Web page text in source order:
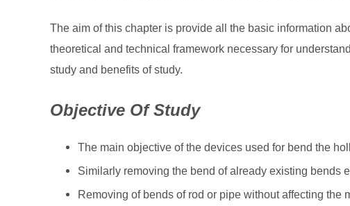
The aim of this chapter is provide all the basic information
theoretical and technical framework necessary for
study and benefits of study.
Objective Of Study
The main objective of the devices used for bend the
Similarly removing the bend of already existing bends
Removing of bends of rod or pipe without affecting the